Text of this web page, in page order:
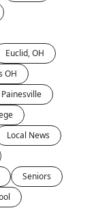
Euclid, OH
OH
Painesville
Local News
Seniors